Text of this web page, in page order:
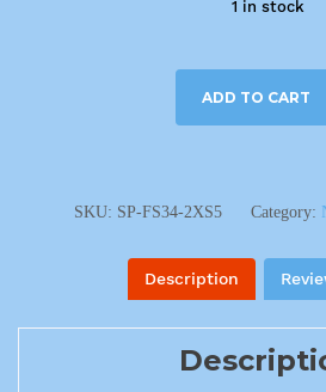
1 in stock
ADD TO CART
SKU: SP-FS34-2XS5 Category:
Description